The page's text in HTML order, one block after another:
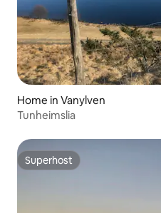
Home in Vanylven
Tunheimslia
Superhost
Superhost